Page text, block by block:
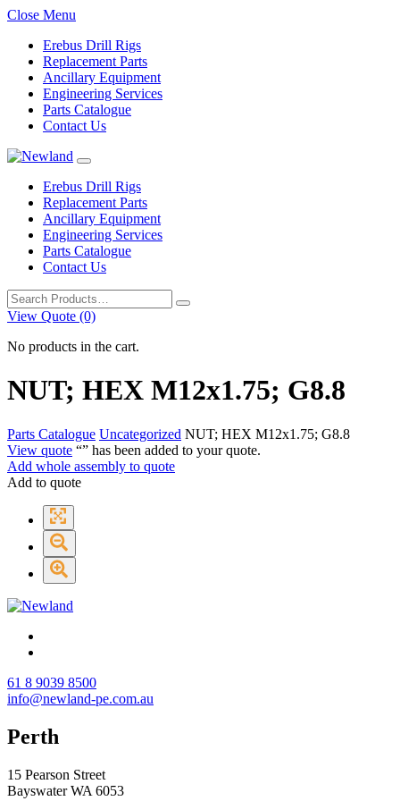
Close Menu
Erebus Drill Rigs
Replacement Parts
Ancillary Equipment
Engineering Services
Parts Catalogue
Contact Us
Erebus Drill Rigs
Replacement Parts
Ancillary Equipment
Engineering Services
Parts Catalogue
Contact Us
Search
for:
View Quote (0)
No products in the cart.
NUT; HEX M12x1.75; G8.8
Parts Catalogue Uncategorized NUT; HEX M12x1.75; G8.8
View quote “” has been added to your quote.
Add whole assembly to quote
Add to quote
61 8 9039 8500
info@newland-pe.com.au
Perth
15 Pearson Street
Bayswater WA 6053